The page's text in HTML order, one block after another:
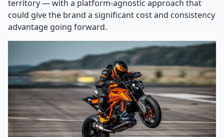
territory — with a platform-agnostic approach that
could give the brand a significant cost and consistency
advantage going forward.